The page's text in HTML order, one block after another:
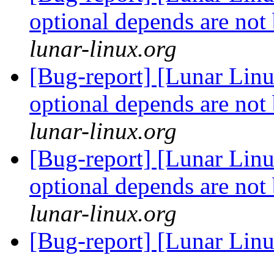
optional depends are
lunar-linux.org
[Bug-report] [Lunar
optional depends are
lunar-linux.org
[Bug-report] [Lunar
optional depends are
lunar-linux.org
[Bug-report] [Lunar